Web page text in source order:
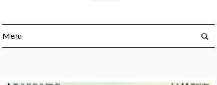
Menu